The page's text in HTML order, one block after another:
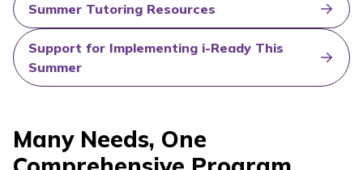
Summer Tutoring Resources
Support for Implementing i-Ready This
Summer
Many Needs, One